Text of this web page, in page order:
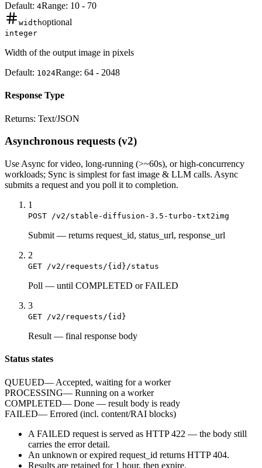
Default: 4Range: 10 - 70
widthoptional
integer
Width of the output image in pixels
Default: 1024Range: 64 - 2048
Response Type
Returns: Text/JSON
Asynchronous requests (v2)
Use Async for video, long-running (>~60s), or high-concurrency
workloads; Sync is simplest for fast image & LLM calls. Async
submits a request and you poll it to completion.
1
POST /v2/stable-diffusion-3.5-turbo-txt2img
Submit — returns request_id, status_url, response_url
2
GET /v2/requests/{id}/status
Poll — until COMPLETED or FAILED
3
GET /v2/requests/{id}
Result — final response body
Status states
QUEUED— Accepted, waiting for a worker
PROCESSING— Running on a worker
COMPLETED— Done — result body is ready
FAILED— Errored (incl. content/RAI blocks)
A FAILED request is served as HTTP 422 — the body still
carries the errordetail.
An unknown or expired request_id returns HTTP 404.
Results are retained for 1 hour, then expire.